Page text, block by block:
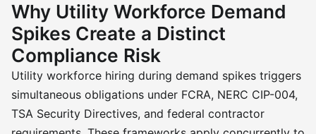
Why Utility Workforce Demand
Spikes Create a Distinct
Compliance Risk
Utility workforce hiring during demand spikes triggers
simultaneous obligations under FCRA, NERC CIP-004,
TSA Security Directives, and federal contractor